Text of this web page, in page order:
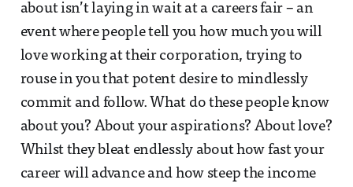
about isn’t laying in wait at a careers fair – an
event where people tell you how much you will
love working at their corporation, trying to
rouse in you that potent desire to mindlessly
commit and follow. What do these people know
about you? About your aspirations? About love?
Whilst they bleat endlessly about how fast your
career will advance and how steep the income